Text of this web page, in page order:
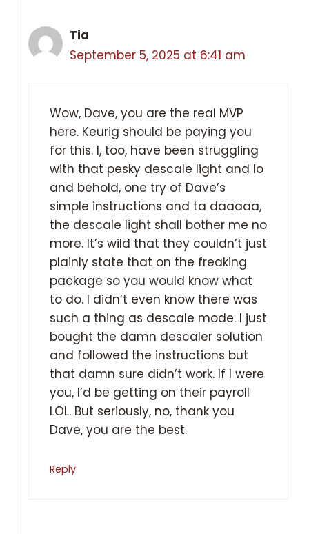
Tia
September 5, 2025 at 6:41 am
Wow, Dave, you are the real MVP
here. Keurig should be paying you
for this. I, too, have been struggling
with that pesky descale light and lo
and behold, one try of Dave’s
simple instructions and ta daaaaa,
the descale light shall bother me no
more. It’s wild that they couldn’t just
plainly state that on the freaking
package so you would know what
to do. I didn’t even know there was
such a thing as descale mode. I just
bought the damn descaler solution
and followed the instructions but
that damn sure didn’t work. If I were
you, I’d be getting on their payroll
LOL. But seriously, no, thank you
Dave, you are the best.
Reply